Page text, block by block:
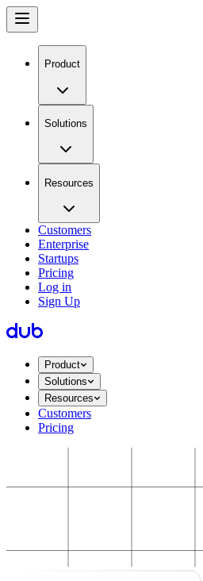
Product
Solutions
Resources
Customers
Enterprise
Startups
Pricing
Log in
Sign Up
Product
Solutions
Resources
Customers
Pricing